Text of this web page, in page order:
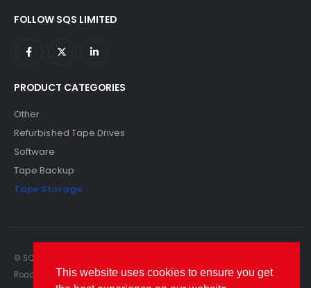
FOLLOW SQS LIMITED
PRODUCT CATEGORIES
Other
Refurbished Tape Drives
Software
Tape Backup
Tape Storage
© SQS Limited. 2022. All Rights Reserved. SQS Limited, 69 Milford
Road, Reading, Berkshire, RG1 8LG. Website by RAWSEO.
This website uses cookies to ensure you get